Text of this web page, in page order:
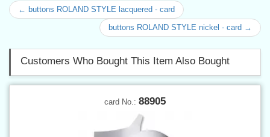
← buttons ROLAND STYLE lacquered - card
buttons ROLAND STYLE nickel - card →
Customers Who Bought This Item Also Bought
card No.: 88905